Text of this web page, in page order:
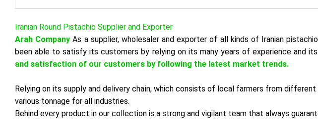
Iranian Round Pistachio Supplier and Exporter
Arah CompanyAs a supplier, wholesaler and exporter of all kinds of Iranian
been able to satisfy its customers by relying on its many years of experience and
and satisfaction of our customers by following the latest market trends.
Relying on its supply and delivery chain, which consists of local farmers from
various tonnage for all industries.
Behind every product in our collection is a strong and vigilant team that always